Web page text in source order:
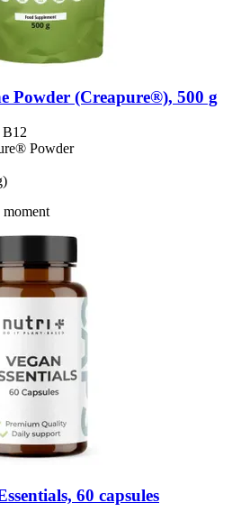
Powder (Creapure®), 500 g
Powder
60 capsules